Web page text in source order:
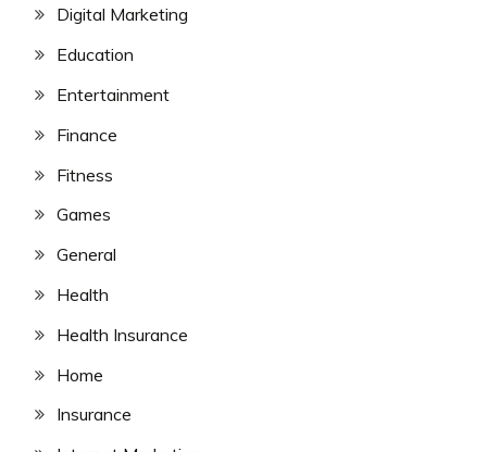
Digital Marketing
Education
Entertainment
Finance
Fitness
Games
General
Health
Health Insurance
Home
Insurance